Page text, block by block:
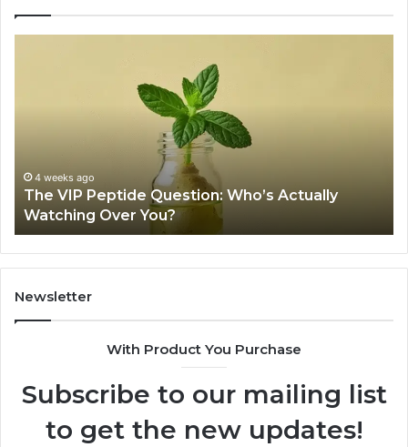
ago
Peptide Question: Who’s Actually
Over You?
Newsletter
With Product You Purchase
Subscribe to our mailing list
to get the new updates!